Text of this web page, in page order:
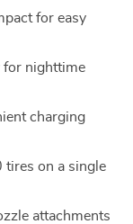
for easy
for nighttime
charging
tires on a single
attachments